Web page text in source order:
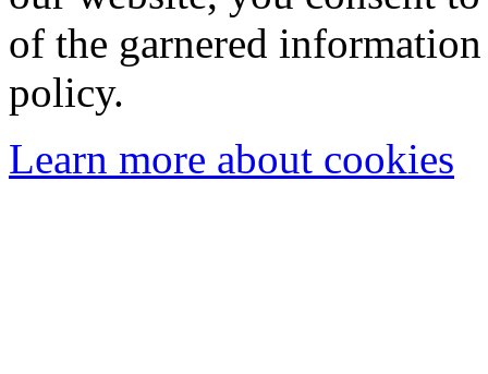
of the garnered
policy.
Learn more about cookies